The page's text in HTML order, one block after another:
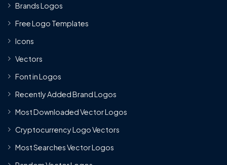
Brands Logos
Free Logo Templates
Icons
Vectors
Font in Logos
Recently Added Brand Logos
Most Downloaded Vector Logos
Cryptocurrency Logo Vectors
Most Searches Vector Logos